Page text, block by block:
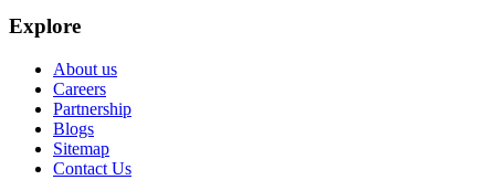
Explore
About us
Careers
Partnership
Blogs
Sitemap
Contact Us